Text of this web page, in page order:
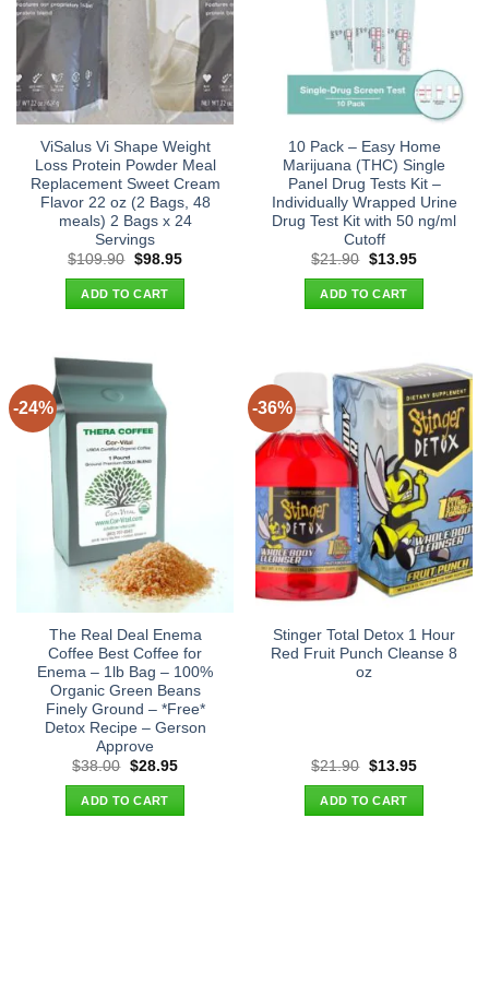
ViSalus Vi Shape Weight
Loss Protein Powder Meal
Replacement Sweet Cream
Flavor 22 oz (2 Bags, 48
meals) 2 Bags x 24
Servings
$109.90 Original
was:
$109.90.
$98.95Current
ADD TO CART
10 Pack – Easy Home
Marijuana (THC) Single
Panel Drug Tests Kit –
Individually Wrapped Urine
Drug Test Kit with 50 ng/ml
Cutoff
$21.90 Original
was:
$21.90.
$13.95Current
ADD TO CART
-24%
The Real Deal Enema
Coffee Best Coffee for
Enema – 1lb Bag – 100%
Organic Green Beans
Finely Ground – *Free*
Detox Recipe – Gerson
Approve
$38.00 Original
was:
$38.00.
$28.95Current
ADD TO CART
-36%
Stinger Total Detox 1 Hour
Red Fruit Punch Cleanse 8
oz
$21.90 Original
was:
$21.90.
$13.95Current
ADD TO CART